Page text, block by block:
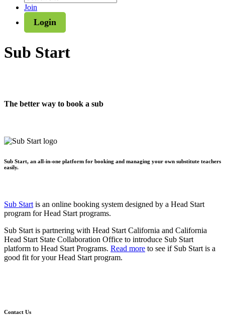
Join
Login
Sub Start
The better way to book a sub
Sub Start, an all-in-one platform for booking and managing your own substitute teachers
easily.
Sub Start is an online booking system designed by a Head Start
program for Head Start programs.
Sub Start is partnering with Head Start California and California
Head Start State Collaboration Office to introduce Sub Start
platform to Head Start Programs. Read more to see if Sub Start is a
good fit for your Head Start program.
Contact Us